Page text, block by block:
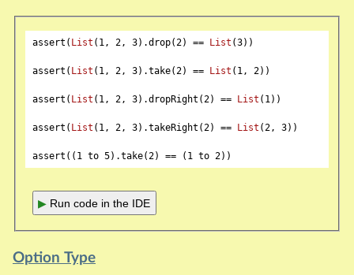
assert( List ( 1, 2, 3).drop(2) == List (3))
assert( List ( 1, 2, 3).take(2) == List ( 1, 2))
assert( List ( 1, 2, 3).dropRight(2) == List ( 1))
assert( List ( 1, 2, 3).takeRight(2) == List (2, 3))
assert(( 1 to 5).take(2) == ( 1 to 2
▶ Run code in the IDE
Option Type